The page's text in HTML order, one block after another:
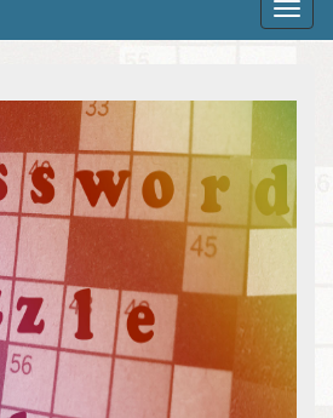
Toggle